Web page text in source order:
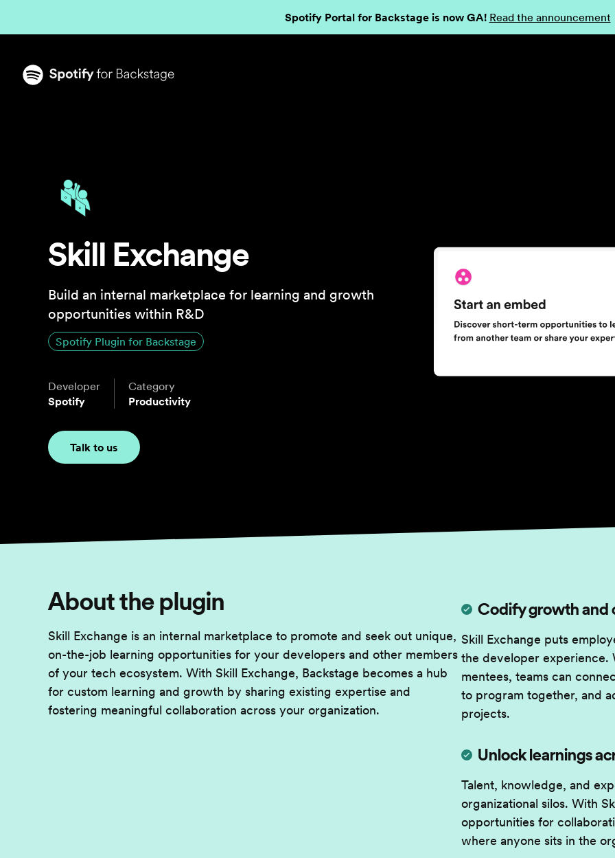
Spotify Portal for Backstage is now GA! Read the announcement
Skill Exchange
Build an internal marketplace for learning and growth
opportunities within R&D
Spotify Plugin for Backstage
Developer
Spotify
Category
Productivity
Talk to us
About the plugin
Skill Exchange is an internal marketplace to promote and seek out unique,
on-the-job learning opportunities for your developers and other members
of your tech ecosystem. With Skill Exchange, Backstage becomes a hub
for custom learning and growth by sharing existing expertise and
fostering meaningful collaboration across your organization.
Codify growth and
Skill Exchange puts
the developer experience.
mentees, teams can
to program together, and
projects.
Unlock learnings
Talent, knowledge, and
organizational silos. With
opportunities for
where anyone sits in the